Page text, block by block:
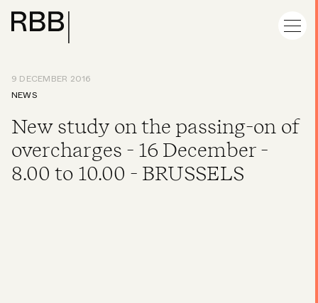
9 DECEMBER 2016
NEWS
New study on the passing-on of
overcharges - 16 December -
8.00 to 10.00 - BRUSSELS